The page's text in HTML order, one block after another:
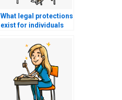
What legal protections
exist for individuals
legitimate assistance
with nursing exams?